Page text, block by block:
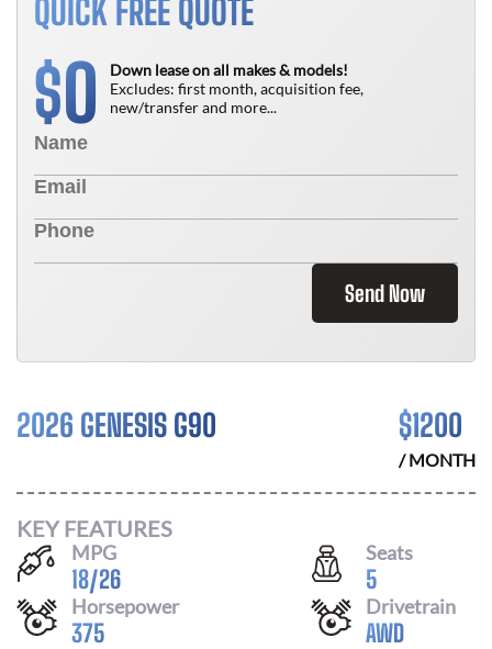
QUICK FREE QUOTE
$0
Down lease on all makes & models!
Excludes: first month, acquisition fee,
new/transfer and more...
Send Now
2026 GENESIS G90 $1200
/ MONTH
KEY FEATURES
MPG
18/26
Seats
5
Horsepower
375
Drivetrain
AWD